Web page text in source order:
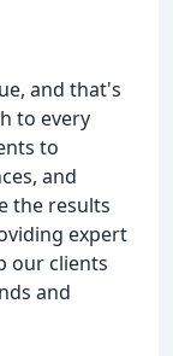
and that's
to every
to
and
the results
expert
our clients
and